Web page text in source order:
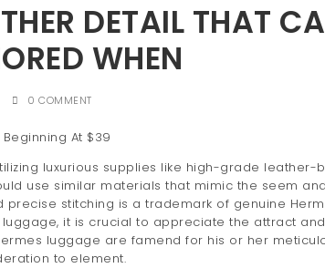
DETAIL THAT
WHEN
0 COMMENT
At $39
luxurious supplies like high-grade leather-
use similar materials that mimic the seem
stitching is a trademark of genuine
it is crucial to appreciate the attract
luggage are famend for his or her
to element.